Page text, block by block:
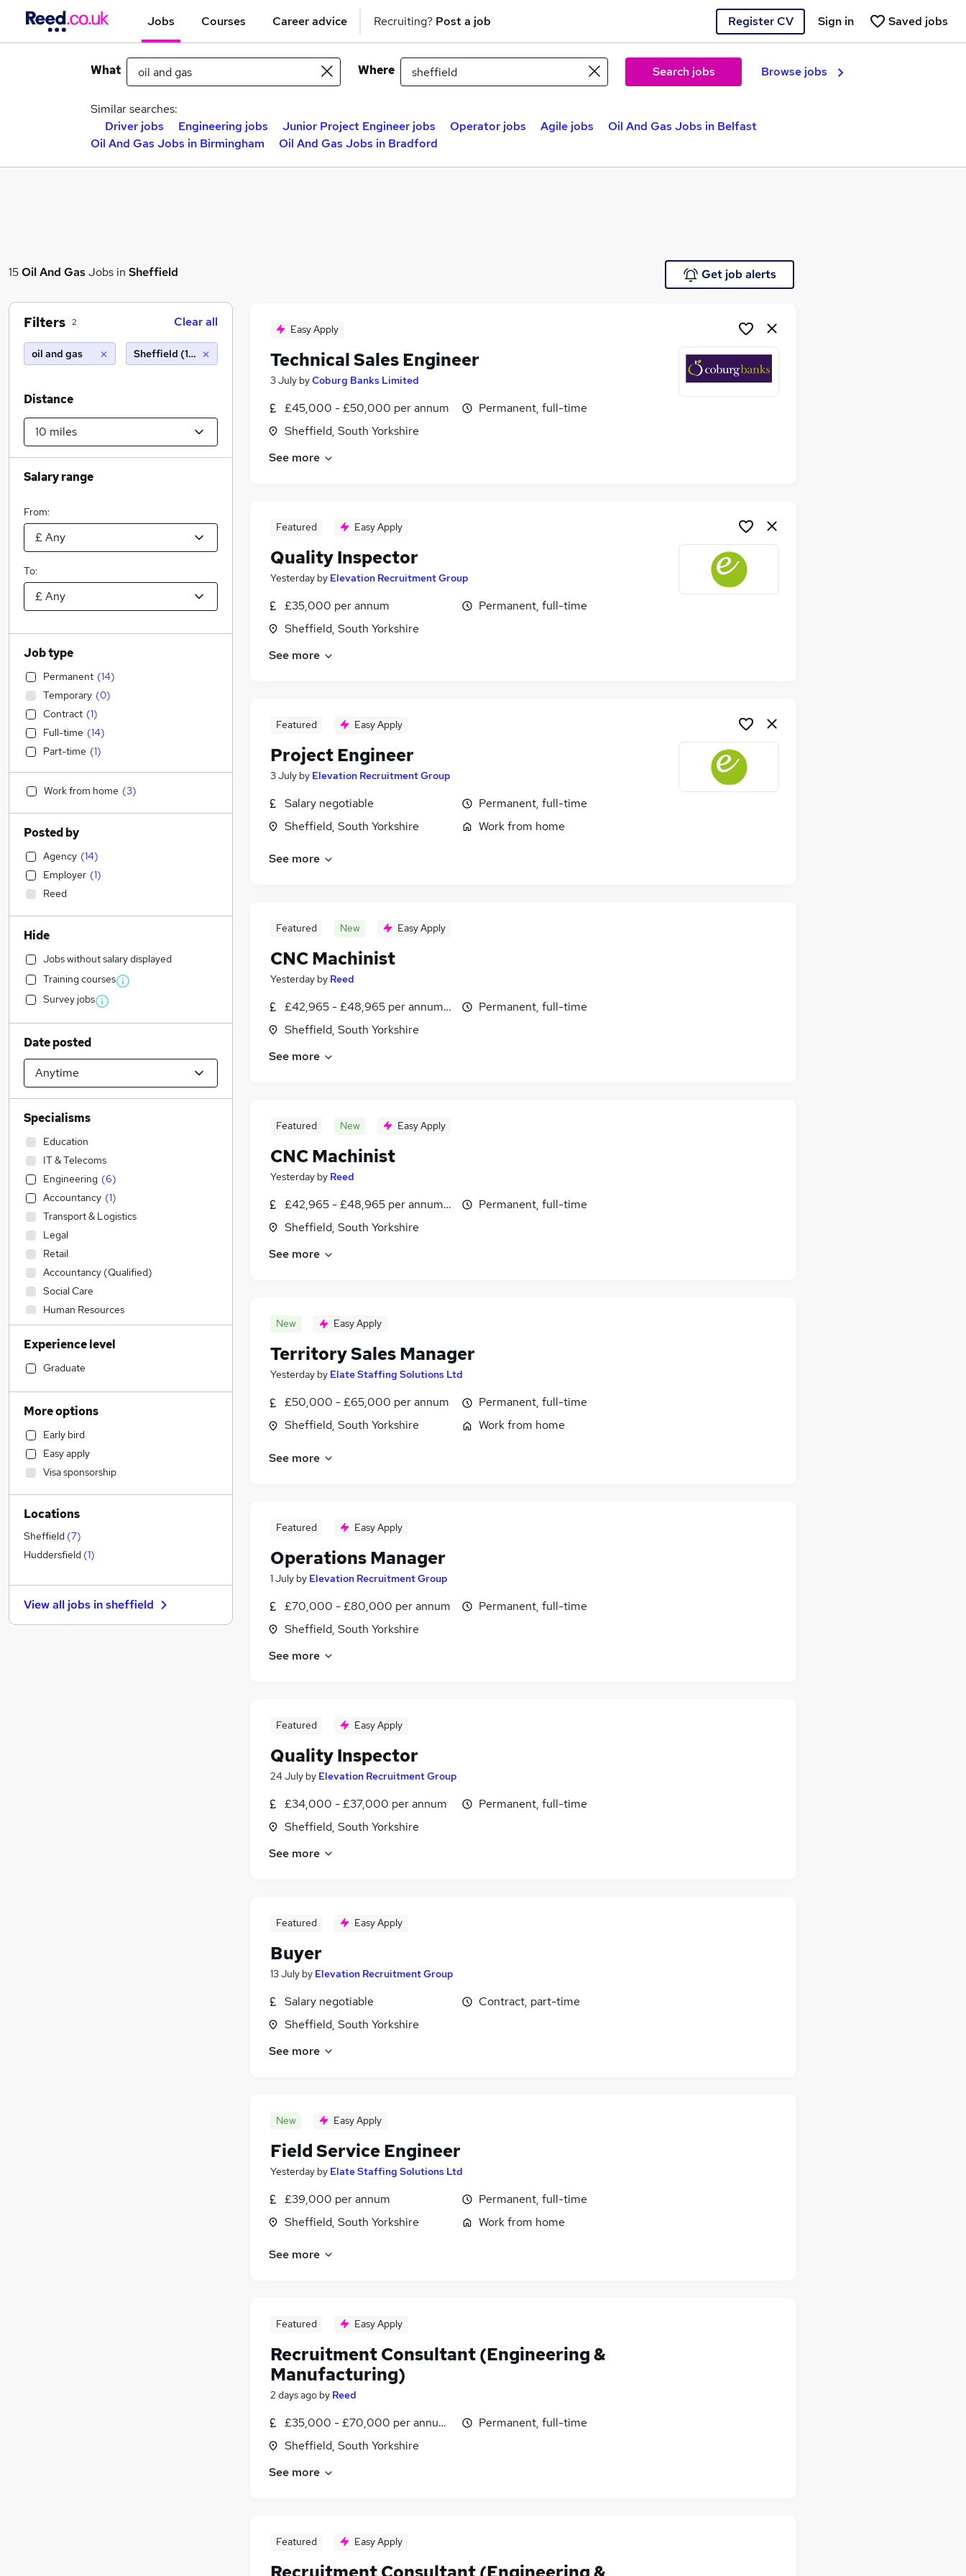
Jobs Courses Career advice Recruiting? Post a job Register CV Saved jobs
Sign in
What Where Search jobs Browse jobs
Similar searches:
Driver jobs
Engineering jobs Junior Project Engineer jobs Operator jobs Agile jobs
Oil And Gas Jobs in Belfast
Oil And Gas Jobs in Birmingham
Oil And Gas Jobs in Bradford
15Oil And GasJobs in Sheffield Get job alerts
Easy Apply
Technical Sales Engineer
3 July byCoburg Banks Limited
£45,000 - £50,000 per annum
Sheffield, South Yorkshire
Permanent, full-time
See more
Featured Easy Apply
Quality Inspector
Yesterday by Elevation Recruitment Group
£35,000 per annum
Sheffield, South Yorkshire
Permanent, full-time
See more
Featured Easy Apply
Project Engineer
3 July by Elevation Recruitment Group
Salary negotiable
Sheffield, South Yorkshire
Permanent, full-time
Work from home
See more
Featured New Easy Apply
CNC Machinist
Yesterday by Reed
£42,965 - £48,965 per annum, inc benefits
Sheffield, South Yorkshire
Permanent, full-time
See more
Featured New Easy Apply
CNC Machinist
Yesterday by Reed
£42,965 - £48,965 per annum, inc benefits
Sheffield, South Yorkshire
Permanent, full-time
See more
New Easy Apply
Territory Sales Manager
Yesterday by Elate Staffing Solutions Ltd
£50,000 - £65,000 per annum
Sheffield, South Yorkshire
Permanent, full-time
Work from home
See more
Featured Easy Apply
Operations Manager
1 July by Elevation Recruitment Group
£70,000 - £80,000 per annum
Sheffield, South Yorkshire
Permanent, full-time
See more
Featured Easy Apply
Quality Inspector
24 July by Elevation Recruitment Group
£34,000 - £37,000 per annum
Sheffield, South Yorkshire
Permanent, full-time
See more
Featured Easy Apply
Buyer
13 July by Elevation Recruitment Group
Salary negotiable
Sheffield, South Yorkshire
Contract, part-time
See more
New Easy Apply
Field Service Engineer
Yesterday by Elate Staffing Solutions Ltd
£39,000 per annum
Sheffield, South Yorkshire
Permanent, full-time
Work from home
See more
Featured Easy Apply
Recruitment Consultant (Engineering &
Manufacturing)
2 days ago by Reed
£35,000 - £70,000 per annum, inc benefits
Sheffield, South Yorkshire
Permanent, full-time
See more
Featured Easy Apply
Filters 2 Clear all
oil and gas Sheffield (10 miles)
Distance
Salary range
From:
To:
Job type
Permanent (14)
Temporary (0)
Contract (1)
Full-time (14)
Part-time (1)
Work from home (3)
Posted by
Agency (14)
Employer (1)
Reed
Hide
Jobs without salary displayed
Training courses
Survey jobs
Date posted
Specialisms
Education
IT & Telecoms
Engineering (6)
Accountancy (1)
Transport & Logistics
Legal
Retail
Accountancy (Qualified)
Social Care
Human Resources
Sales (2)
Customer Service
Marketing & PR
Health & Medicine
Construction & Property
Admin, Secretarial & PA
Financial Services
General Insurance
Recruitment Consultancy (3)
Estate Agency
Other
Manufacturing
Purchasing (1)
Graduate Training & Internships
Banking
Experience level
Graduate
More options
Early bird
Easy apply
Visa sponsorship
Locations
Sheffield (7)
Huddersfield (1)
View all jobs insheffield